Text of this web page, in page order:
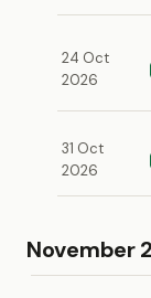
24 Oct
2026
31 Oct
2026
November